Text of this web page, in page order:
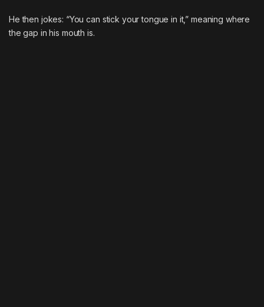
He then jokes: “You can stick your tongue in it,” meaning where
the gap in his mouth is.